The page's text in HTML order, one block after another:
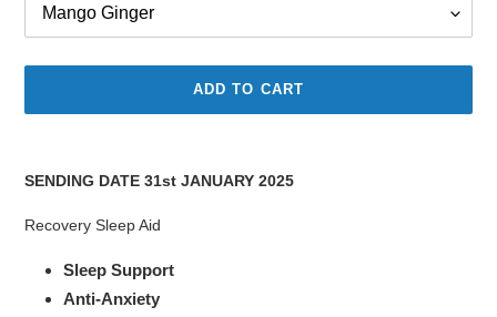
ADD TO CART
to
your
SENDING DATE 31st JANUARY 2025
Recovery Sleep Aid
Sleep Support
Anti-Anxiety